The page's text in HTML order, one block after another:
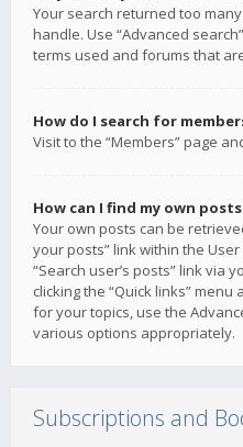
Your search returned too
handle. Use “Advanced
terms used and forums that
How do I search for
Visit to the “Members” page
How can I find my own
Your own posts can be
your posts” link within the
“Search user’s posts” link via
clicking the “Quick links”
for your topics, use the
various options appropriately.
Subscriptions and